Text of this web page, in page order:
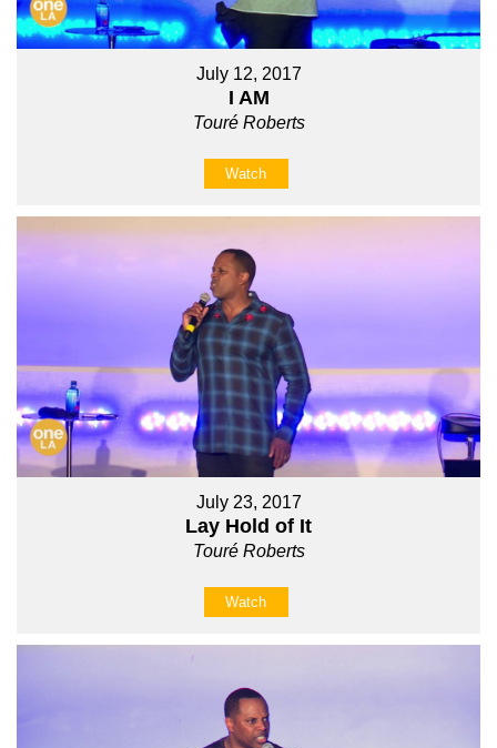
July 12, 2017
I AM
Touré Roberts
Watch
July 23, 2017
Lay Hold of It
Touré Roberts
Watch